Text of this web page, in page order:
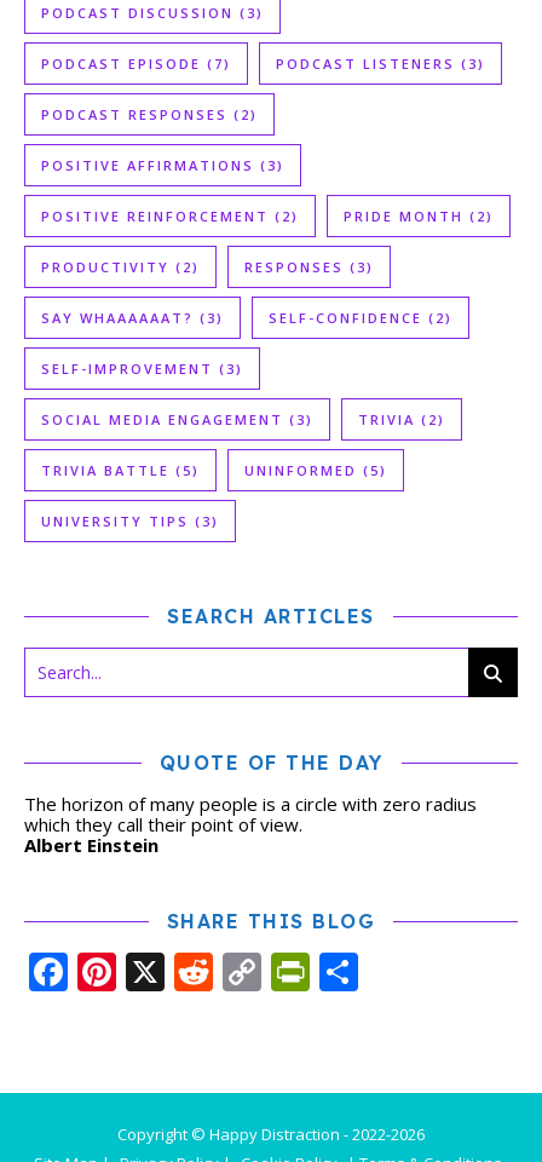
PODCAST DISCUSSION (3)
PODCAST EPISODE (7) PODCAST LISTENERS (3)
PODCAST RESPONSES (2)
POSITIVE AFFIRMATIONS (3)
POSITIVE REINFORCEMENT (2) PRIDE MONTH (2)
PRODUCTIVITY (2) RESPONSES (3)
SAY WHAAAAAAT? (3) SELF-CONFIDENCE (2)
SELF-IMPROVEMENT (3)
SOCIAL MEDIA ENGAGEMENT (3) TRIVIA (2)
TRIVIA BATTLE (5) UNINFORMED (5)
UNIVERSITY TIPS (3)
SEARCH ARTICLES
QUOTE OF THE DAY
The horizon of many people is a circle with zero radius
which they call their point of view.
Albert Einstein
SHARE THIS BLOG
Facebook
Pinterest
X Reddit
CopyPrintFriendly
Copyright © Happy Distraction - 2022-2026